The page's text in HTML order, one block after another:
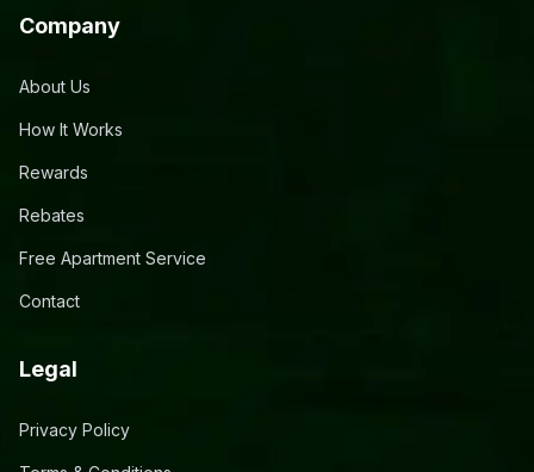
Company
About Us
How It Works
Rewards
Rebates
Free Apartment Service
Contact
Legal
Privacy Policy